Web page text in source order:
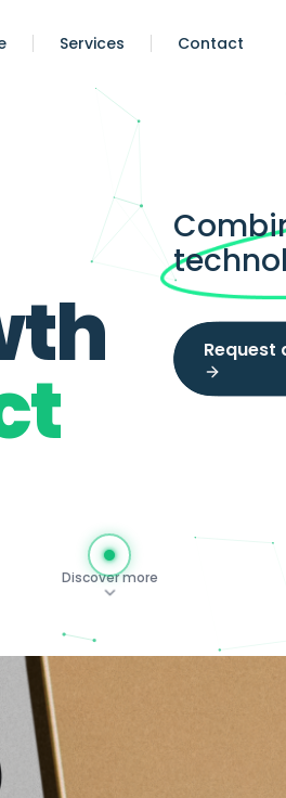
Services Contact
Request
Discover more